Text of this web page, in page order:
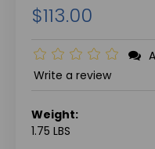
$113.00
Write a review
Weight:
1.75 LBS